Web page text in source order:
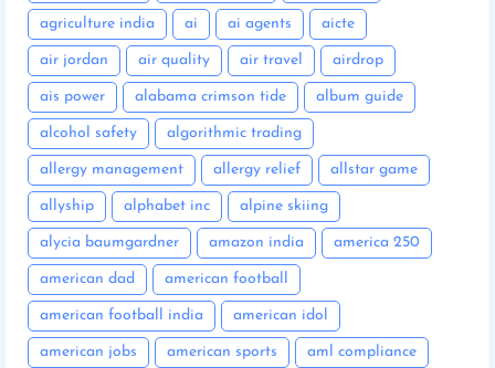
agriculture india ai ai agents aicte
air jordan air quality air travel airdrop
ais power alabama crimson tide album guide
alcohol safety algorithmic trading
allergy management allergy relief allstar game
allyship alphabet inc alpine skiing
alycia baumgardner amazon india america 250
american dad american football
american football india american idol
american jobs american sports aml compliance